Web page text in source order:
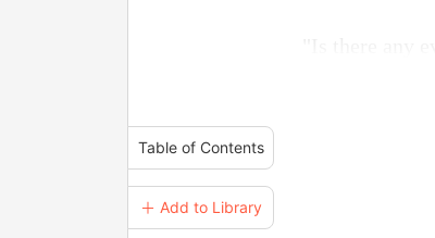
Table of Contents
＋ Add to Library